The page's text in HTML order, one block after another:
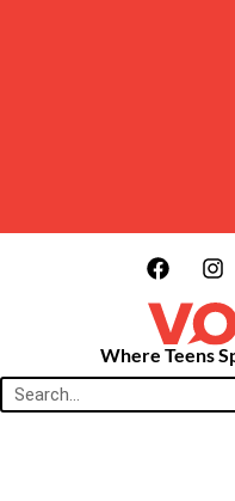
Where Teens